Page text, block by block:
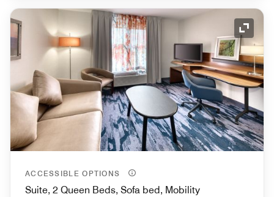
ACCESSIBLE OPTIONS
Suite, 2 Queen Beds, Sofa bed, Mobility